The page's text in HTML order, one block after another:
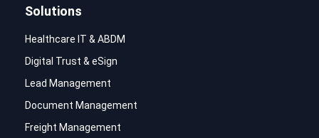
Solutions
Healthcare IT & ABDM
Digital Trust & eSign
Lead Management
Document Management
Freight Management